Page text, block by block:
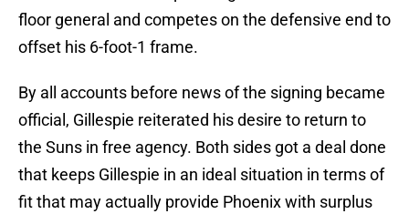
floor general and competes on the defensive end to
offset his 6-foot-1 frame.
By all accounts before news of the signing became
official, Gillespie reiterated his desire to return to
the Suns in free agency. Both sides got a deal done
that keeps Gillespie in an ideal situation in terms of
fit that may actually provide Phoenix with surplus